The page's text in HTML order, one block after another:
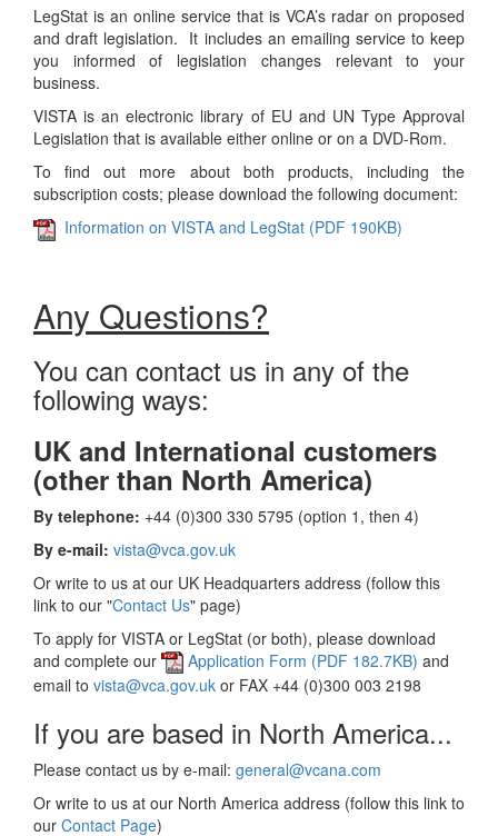
LegStat is an online service that is VCA’s radar on proposed
and draft legislation. It includes an emailing service to keep
you informed of legislation changes relevant to your
business.
VISTA is an electronic library of EU and UN Type Approval
Legislation that is available either online or on a DVD-Rom.
To find out more about both products, including the
subscription costs; please download the following document:
Information on VISTA and LegStat (PDF 190KB)
Any Questions?
You can contact us in any of the
following ways:
UK and International customers
(other than North America)
By telephone: +44 (0)300 330 5795 (option 1, then 4)
By e-mail: vista@vca.gov.uk
Or write to us at our UK Headquarters address (follow this
link to our "Contact Us" page)
To apply for VISTA or LegStat (or both), please download
and complete our
Application Form (PDF 182.7KB) and
email to vista@vca.gov.uk or FAX +44 (0)300 003 2198
If you are based in North America...
Please contact us by e-mail: general@vcana.com
Or write to us at our North America address (follow this link to
our Contact Page)